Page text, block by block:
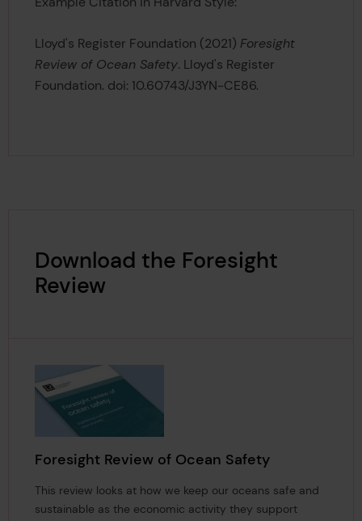
Lloyd's Register Foundation (2021) Foresight
Review of Ocean Safety. Lloyd's Register
Foundation. doi: 10.60743/J3YN-CE86.
Download the Foresight
Review
Foresight Review of Ocean Safety
This review looks at how we keep our oceans safe and
sustainable as the economic activity they support